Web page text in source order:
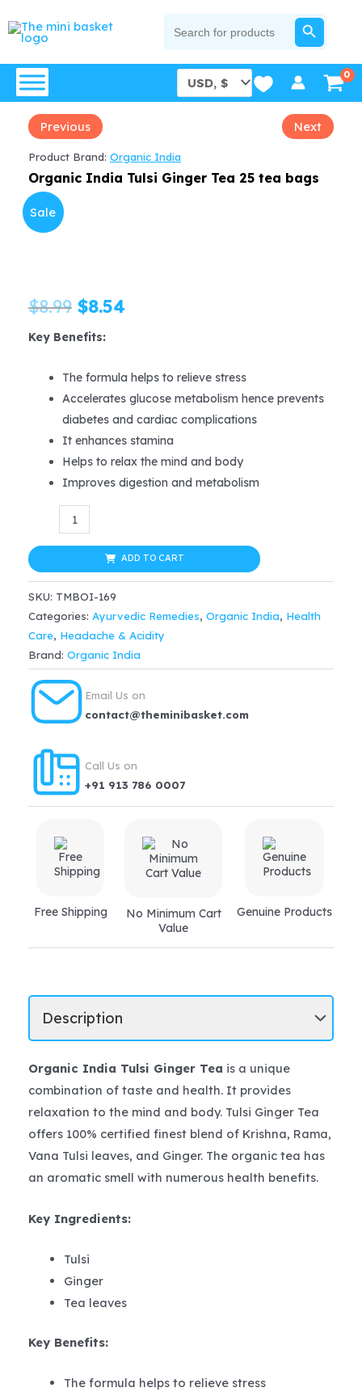
to
for:
SEARCH BUTTON
Previous Next
Product Brand: Organic India
Organic India Tulsi Ginger Tea 25 tea bags
Sale
$8.99 Original
price
was:
$8.99.
$8.54
is:
$8.54.
Key Benefits:
The formula helps to relieve stress
Accelerates glucose metabolism hence prevents
diabetes and cardiac complications
It enhances stamina
Helps to relax the mind and body
Improves digestion and metabolism
Organic
India
Tulsi
Ginger
Tea
25
bags
quantity
ADD TO CART
SKU: TMBOI-169
Categories: Ayurvedic Remedies, Organic India, Health
Care, Headache & Acidity
Brand: Organic India
Email Us on
contact@theminibasket.com
Call Us on
+91 913 786 0007
Free Shipping
No Minimum Cart
Value
Genuine Products
Organic India Tulsi Ginger Tea is a unique
combination of taste and health. It provides
relaxation to the mind and body. Tulsi Ginger Tea
offers 100% certified finest blend of Krishna, Rama,
Vana Tulsi leaves, and Ginger. The organic tea has
an aromatic smell with numerous health benefits.
Key Ingredients:
Tulsi
Ginger
Tea leaves
Key Benefits:
The formula helps to relieve stress